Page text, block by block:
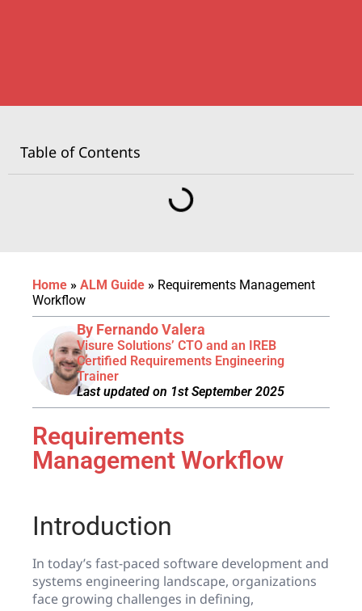
Table of Contents
Home » ALM Guide » Requirements Management
Workflow
By Fernando Valera
Visure Solutions’ CTO and an IREB
Certified Requirements Engineering
Trainer
Last updated on 1st September 2025
Requirements
Management Workflow
Introduction
In today’s fast-paced software development and
systems engineering landscape, organizations
face growing challenges in defining,